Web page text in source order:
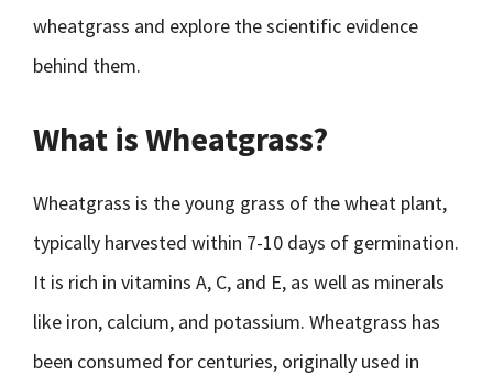
wheatgrass and explore the scientific evidence
behind them.
What is Wheatgrass?
Wheatgrass is the young grass of the wheat plant,
typically harvested within 7-10 days of germination.
It is rich in vitamins A, C, and E, as well as minerals
like iron, calcium, and potassium. Wheatgrass has
been consumed for centuries, originally used in